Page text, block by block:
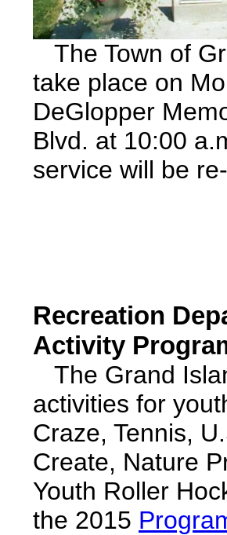
The Town of
take place on
DeGlopper
Blvd. at 10:00
service will be
Recreation
Activity
The Grand
activities for
Craze, Tennis,
Create, Nature
Youth Roller
the 2015